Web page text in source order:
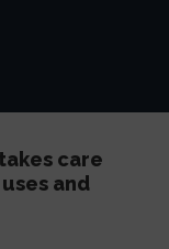
care
and